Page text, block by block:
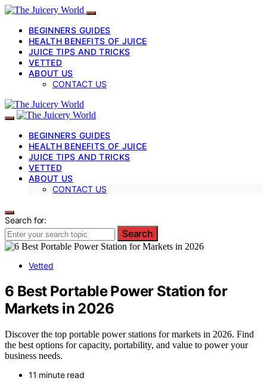
BEGINNERS GUIDES
HEALTH BENEFITS OF JUICE
JUICE TIPS AND TRICKS
VETTED
ABOUT US
CONTACT US
BEGINNERS GUIDES
HEALTH BENEFITS OF JUICE
JUICE TIPS AND TRICKS
VETTED
ABOUT US
CONTACT US
Search for:
Search
Vetted
6 Best Portable Power Station for
Markets in 2026
Discover the top portable power stations for markets in 2026. Find
the best options for capacity, portability, and value to power your
business needs.
11 minute read